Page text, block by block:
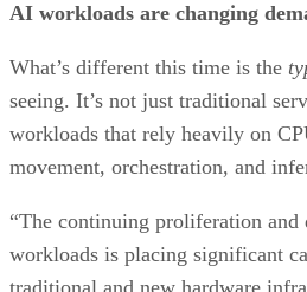
AI workloads are changing
What’s different this time is the
seeing. It’s not just traditional
workloads that rely heavily on
movement, orchestration, and
“The continuing proliferation
workloads is placing significant
traditional and new hardware